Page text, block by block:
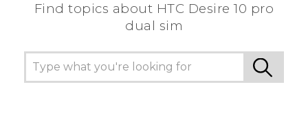
Find topics about HTC Desire 10 pro
dual sim